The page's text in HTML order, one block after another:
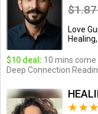
Love
$10 deal: 10 mins
Deep Connection